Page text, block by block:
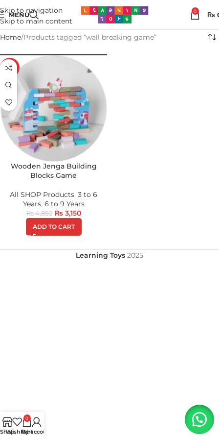
Skip to navigation
Skip to main content
MENU 0 ₨
Home Products tagged “wall breaking game”
-35%
Wooden Jenga Building
Blocks Game
All SHOP Products, 3 to 6
Years, 6 to 9 Years
₨4,850 ₨3,150
ADD TO CART
Learning Toys 2025
Shop
Wishlist
0
Cart
My account